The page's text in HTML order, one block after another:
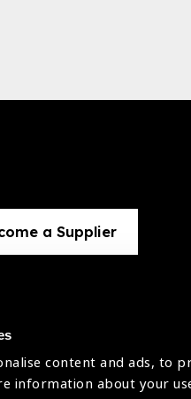
content and ads, to
information about your
a Supplier